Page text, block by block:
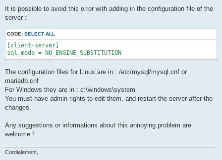
It is possible to avoid this error with adding in the configuration file of the
server :
CODE: SELECT ALL
[client-server]
sql_mode = NO_ENGINE_SUBSTITUTION
The configuration files for Linux are in : /etc/mysql/mysql.cnf or
mariadb.cnf
For Windows they are in : c:\windows\system
You must have admin rights to edit them, and restart the server after the
changes.
Any suggestions or informations about this annoying problem are
welcome !
Cordialement,